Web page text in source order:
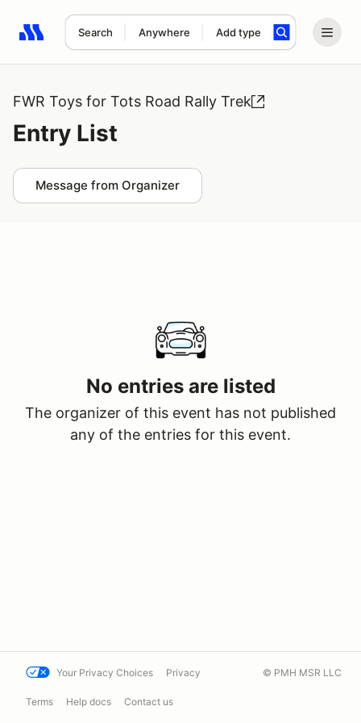
Search Anywhere Add type
Search results: No search term
FWR Toys for Tots Road Rally Trek
Entry List
Message from Organizer
No entries are listed
The organizer of this event has not published
any of the entries for this event.
Your Privacy Choices Privacy
Terms Help docs Contact us
© PMH MSR LLC